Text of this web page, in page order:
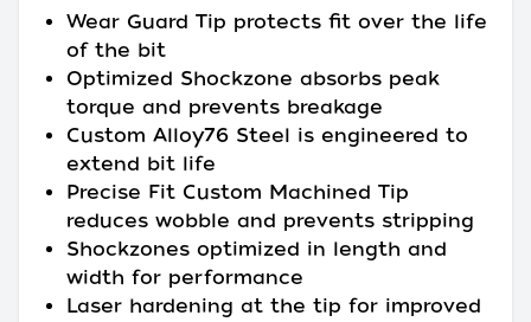
Wear Guard Tip protects fit over the life
of the bit
Optimized Shockzone absorbs peak
torque and prevents breakage
Custom Alloy76 Steel is engineered to
extend bit life
Precise Fit Custom Machined Tip
reduces wobble and prevents stripping
Shockzones optimized in length and
width for performance
Laser hardening at the tip for improved